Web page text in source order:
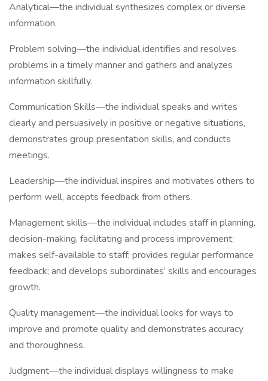
Analytical—the individual synthesizes complex or diverse
information.
Problem solving—the individual identifies and resolves
problems in a timely manner and gathers and analyzes
information skillfully.
Communication Skills—the individual speaks and writes
clearly and persuasively in positive or negative situations,
demonstrates group presentation skills, and conducts
meetings.
Leadership—the individual inspires and motivates others to
perform well, accepts feedback from others.
Management skills—the individual includes staff in planning,
decision-making, facilitating and process improvement;
makes self-available to staff; provides regular performance
feedback; and develops subordinates’ skills and encourages
growth.
Quality management—the individual looks for ways to
improve and promote quality and demonstrates accuracy
and thoroughness.
Judgment—the individual displays willingness to make